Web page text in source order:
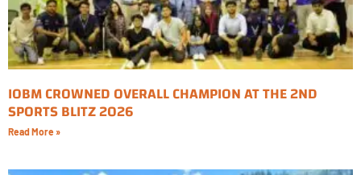
IOBM CROWNED OVERALL CHAMPION AT THE 2ND
SPORTS BLITZ 2026
Read More »